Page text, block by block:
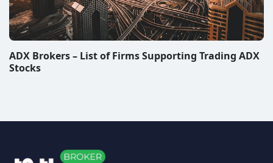
Disclaimer & Disclosure
We do not give investment advice. The operator of the
responsibility for any decisions that visitors may make